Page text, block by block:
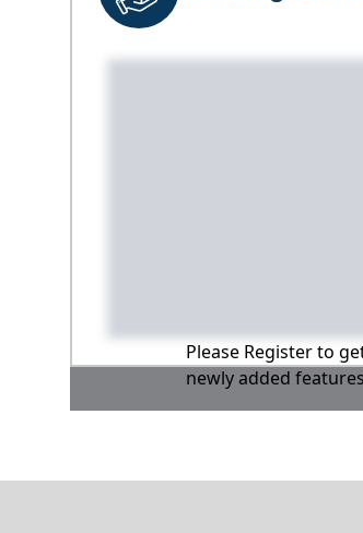
Please Register to
newly added